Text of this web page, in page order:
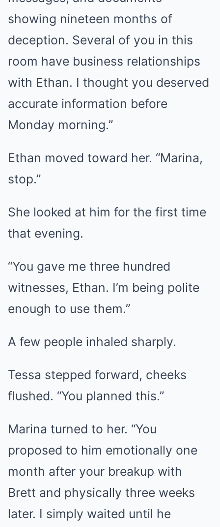
showing nineteen months of
deception. Several of you in this
room have business relationships
with Ethan. I thought you deserved
accurate information before
Monday morning.”
Ethan moved toward her. “Marina,
stop.”
She looked at him for the first time
that evening.
“You gave me three hundred
witnesses, Ethan. I’m being polite
enough to use them.”
A few people inhaled sharply.
Tessa stepped forward, cheeks
flushed. “You planned this.”
Marina turned to her. “You
proposed to him emotionally one
month after your breakup with
Brett and physically three weeks
later. I simply waited until he